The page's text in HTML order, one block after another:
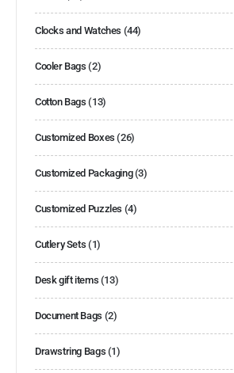
Clocks and Watches (44)
Cooler Bags (2)
Cotton Bags (13)
Customized Boxes (26)
Customized Packaging(3)
Customized Puzzles (4)
Cutlery Sets (1)
Desk gift items (13)
Document Bags (2)
Drawstring Bags (1)